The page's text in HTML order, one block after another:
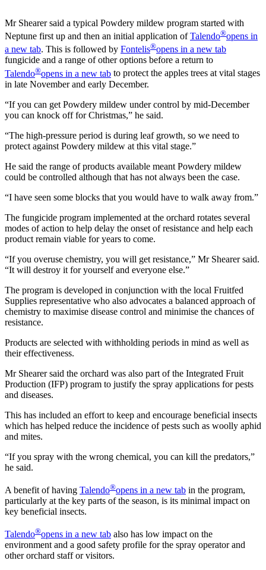
Mr Shearer said a typical Powdery mildew program started with
Neptune first up and then an initial application ofTalendo®opens in
a new tab. This is followed by Fontelis®opens in a new tab
fungicide and a range of other options before a return to
Talendo®opens in a new tab to protect the apples trees at vital stages
in late November and early December.
“If you can get Powdery mildew under control by mid-December
you can knock off for Christmas,” he said.
“The high-pressure period is during leaf growth, so we need to
protect against Powdery mildew at this vital stage.”
He said the range of products available meant Powdery mildew
could be controlled although that has not always been the case.
“I have seen some blocks that you would have to walk away from.”
The fungicide program implemented at the orchard rotates several
modes of action to help delay the onset of resistance and help each
product remain viable for years to come.
“If you overuse chemistry, you will get resistance,” Mr Shearer said.
“It will destroy it for yourself and everyone else.”
The program is developed in conjunction with the local Fruitfed
Supplies representative who also advocates a balanced approach of
chemistry to maximise disease control and minimise the chances of
resistance.
Products are selected with withholding periods in mind as well as
their effectiveness.
Mr Shearer said the orchard was also part of the Integrated Fruit
Production (IFP) program to justify the spray applications for pests
and diseases.
This has included an effort to keep and encourage beneficial insects
which has helped reduce the incidence of pests such as woolly aphid
and mites.
“If you spray with the wrong chemical, you can kill the predators,”
he said.
A benefit of having Talendo®opens in a new tab in the program,
particularly at the key parts of the season, is its minimal impact on
key beneficial insects.
Talendo®opens in a new tab also has low impact on the
environment and a good safety profile for the spray operator and
other orchard staff or visitors.